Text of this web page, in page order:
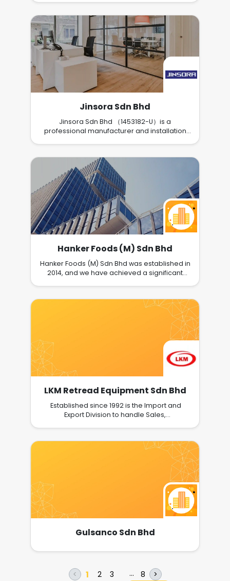
Jinsora Sdn Bhd
Jinsora Sdn Bhd （1453182-U）is a
professional manufacturer and installation
Hanker Foods (M) Sdn Bhd
Hanker Foods (M) Sdn Bhd was established in
2014, and we have achieved a significant
world where food is both healthy and
delicious.KT, our founder and CEO, was
inspired to launch the Hanker's Brand in
Malaysia..Hanker Foods (M) Sdn Bhd
encourages our general public to support us
in achieving our mission of making food be
our medicine, rather than medicine our food.
LKM Retread Equipment Sdn Bhd
Established since 1992 is the Import and
Export Division to handle Sales,
the followingproduct lines: Tyre Retreading
Machinery for Hot Cured process. Tyre
Retreading Machinery for Cold / Precured
process. OTR Tyre Retreading equipment for
Earthmover/ Tractor & Off-The-Road tyre.
Aluminium Matrices, Segmented Matrices,
Moulds of all sizes and patterns. Tyre
Retreading Tools and Accessories Tyre
Retreading Rubber Compounds such as
Gum,Camelback & OTR Camelback,
Gum andRubber Masterbatch. Kwik Tyre
DOBERMANN & ROBBINS Precured Envelope
Gulsanco Sdn Bhd
< 1 2 3 7 8
>